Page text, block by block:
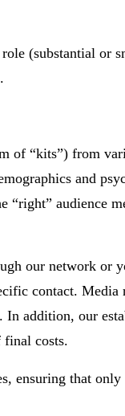
(substantial or
of “kits”) from
and
“right” audience
our network or
contact. Media
In addition, our
final costs.
ensuring that only